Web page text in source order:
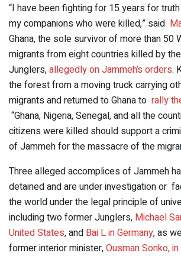
“I have been fighting for 15 years for
my companions who were killed,” said
Ghana, the sole survivor of more than 50
migrants from eight countries killed by the
Junglers,allegedly on Jammeh’s orders.
the forest from a moving truck carrying
migrants and returned to Ghana to rally
“Ghana, Nigeria, Senegal, and all the
citizens were killed should support a
of Jammeh for the massacre of the
Three alleged accomplices of Jammeh
detained and are under investigation or
the world under the legal principle of
including two former Junglers, Michael
United States, and Bai L in Germany, as
former interior minister,Ousman Sonko,